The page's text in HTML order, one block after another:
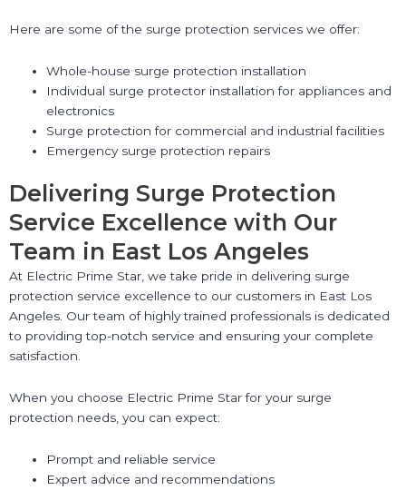
Here are some of the surge protection services we offer:
Whole-house surge protection installation
Individual surge protector installation for appliances and
electronics
Surge protection for commercial and industrial facilities
Emergency surge protection repairs
Delivering Surge Protection
Service Excellence with Our
Team in East Los Angeles
At Electric Prime Star, we take pride in delivering surge
protection service excellence to our customers in East Los
Angeles. Our team of highly trained professionals is dedicated
to providing top-notch service and ensuring your complete
satisfaction.
When you choose Electric Prime Star for your surge
protection needs, you can expect:
Prompt and reliable service
Expert advice and recommendations